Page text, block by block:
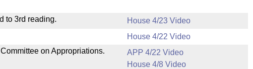
to 3rd reading.
House 4/23 Video
House 4/22 Video
on Appropriations.
APP 4/22 Video
House 4/8 Video